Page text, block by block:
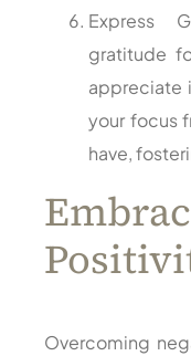
Express
gratitude
appreciate
your focus
have,
Overcoming